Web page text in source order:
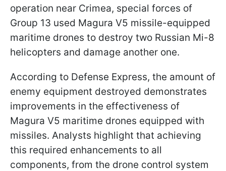
operation near Crimea, special forces of
Group 13 used Magura V5 missile-equipped
maritime drones to destroy two Russian Mi-8
helicopters and damage another one.
According to Defense Express, the amount of
enemy equipment destroyed demonstrates
improvements in the effectiveness of
Magura V5 maritime drones equipped with
missiles. Analysts highlight that achieving
this required enhancements to all
components, from the drone control system